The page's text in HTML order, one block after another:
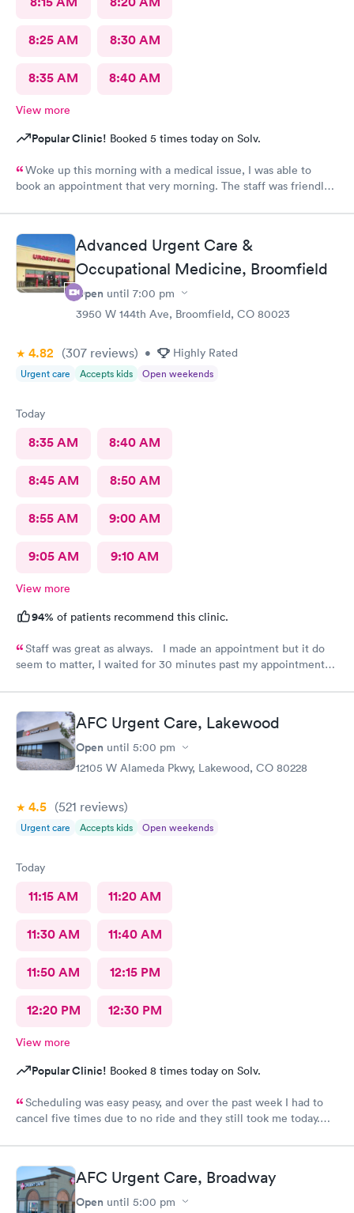
8:25 AM 8:30 AM
8:35 AM 8:40 AM
View more
Popular Clinic! Booked 5 times today on Solv.
Woke up this morning with a medical issue, I was able to
book an appointment that very morning. The staff was friendly
Advanced Urgent Care &
Occupational Medicine, Broomfield
Open until 7:00 pm
3950 W 144th Ave, Broomfield, CO 80023
4.82 (307 reviews) • Highly Rated
Urgent care Accepts kids Open weekends
Today
8:35 AM 8:40 AM
8:45 AM 8:50 AM
8:55 AM 9:00 AM
9:05 AM 9:10 AM
View more
94% of patients recommend this clinic.
Staff was great as always. I made an appointment but it do
seem to matter, I waited for 30 minutes past my appointment
AFC Urgent Care, Lakewood
Open until 5:00 pm
12105 W Alameda Pkwy, Lakewood, CO 80228
4.5 (521 reviews)
Urgent care Accepts kids Open weekends
Today
11:15 AM 11:20 AM
11:30 AM 11:40 AM
11:50 AM 12:15 PM
12:20 PM 12:30 PM
View more
Popular Clinic! Booked 8 times today on Solv.
Scheduling was easy peasy, and over the past week I had to
cancel five times due to no ride and they still took me today.
right in. The staff is amazing good people skills bedside manner
as well as they're so sweet. And my level of care was a 10!
AFC Urgent Care, Broadway
Open until 5:00 pm